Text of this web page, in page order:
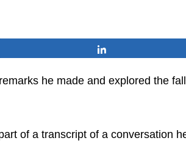
he made and explored the
of a transcript of a conversation